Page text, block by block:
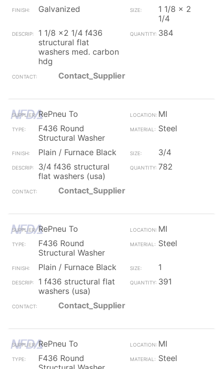
Galvanized
1 1/8 x 2
1/4
1 1/8 x2 1/4 f436
structural flat
washers med. carbon
hdg
384
Contact_Supplier
RePneu To
MI
F436 Round
Structural Washer
Steel
Plain / Furnace Black
3/4
3/4 f436 structural
flat washers (usa)
782
Contact_Supplier
RePneu To
MI
F436 Round
Structural Washer
Steel
Plain / Furnace Black
1
1 f436 structural flat
washers (usa)
391
Contact_Supplier
RePneu To
MI
F436 Round
Steel